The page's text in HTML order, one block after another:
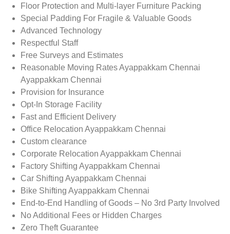
Floor Protection and Multi-layer Furniture Packing
Special Padding For Fragile & Valuable Goods
Advanced Technology
Respectful Staff
Free Surveys and Estimates
Reasonable Moving Rates Ayappakkam Chennai
Ayappakkam Chennai
Provision for Insurance
Opt-In Storage Facility
Fast and Efficient Delivery
Office Relocation Ayappakkam Chennai
Custom clearance
Corporate Relocation Ayappakkam Chennai
Factory Shifting Ayappakkam Chennai
Car Shifting Ayappakkam Chennai
Bike Shifting Ayappakkam Chennai
End-to-End Handling of Goods – No 3rd Party Involved
No Additional Fees or Hidden Charges
Zero Theft Guarantee